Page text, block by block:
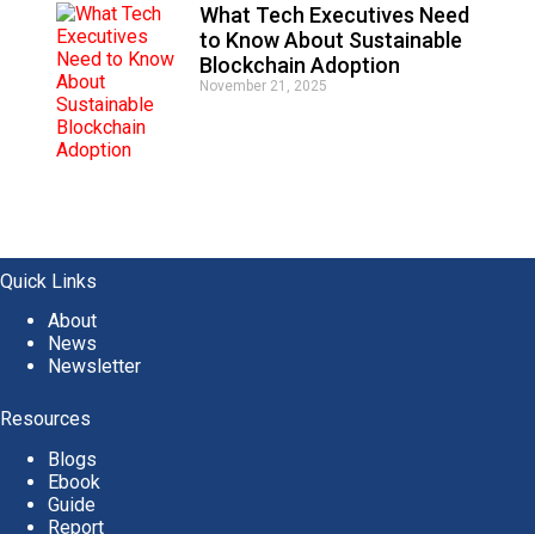
What Tech Executives Need
to Know About Sustainable
Blockchain Adoption
November 21, 2025
Quick Links
About
News
Newsletter
Resources
Blogs
Ebook
Guide
Report